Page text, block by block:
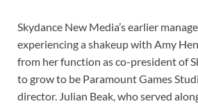
Skydance New Media’s earlier
experiencing a shakeup with Amy
from her function as co-president of
to grow to be Paramount Games
director. Julian Beak, who served